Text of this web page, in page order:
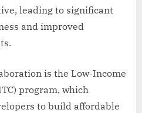
leading to significant
and improved
is the Low-Income
program, which
to build affordable